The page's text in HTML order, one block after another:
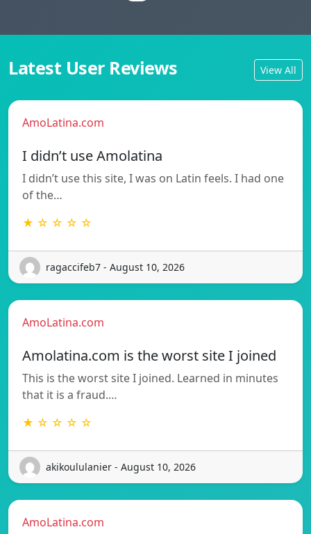
Latest User Reviews View All
AmoLatina.com
I didn’t use Amolatina
I didn’t use this site, I was on Latin feels. I had one
of the…
★ ☆ ☆ ☆ ☆
ragaccifeb7 - August 10, 2026
AmoLatina.com
Amolatina.com is the worst site I joined
This is the worst site I joined. Learned in minutes
that it is a fraud.…
★ ☆ ☆ ☆ ☆
akikoululanier - August 10, 2026
AmoLatina.com